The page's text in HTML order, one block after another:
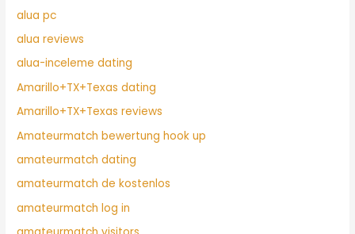
alua pc
alua reviews
alua-inceleme dating
Amarillo+TX+Texas dating
Amarillo+TX+Texas reviews
Amateurmatch bewertung hook up
amateurmatch dating
amateurmatch de kostenlos
amateurmatch log in